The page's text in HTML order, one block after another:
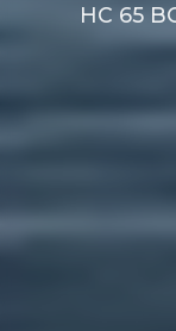
HC 65